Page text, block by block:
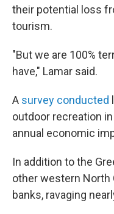
their potential loss
tourism.
"But we are 100%
have," Lamar said.
A survey conducted
outdoor recreation
annual economic
In addition to the
other western North
banks, ravaging